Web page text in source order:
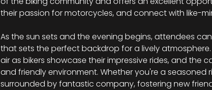
their passion for motorcycles, and connect with like-
As the sun sets and the evening begins, attendees
that sets the perfect backdrop for a lively
air as bikers showcase their impressive rides, and
and friendly environment. Whether you're a seasoned
surrounded by fantastic company, fostering new